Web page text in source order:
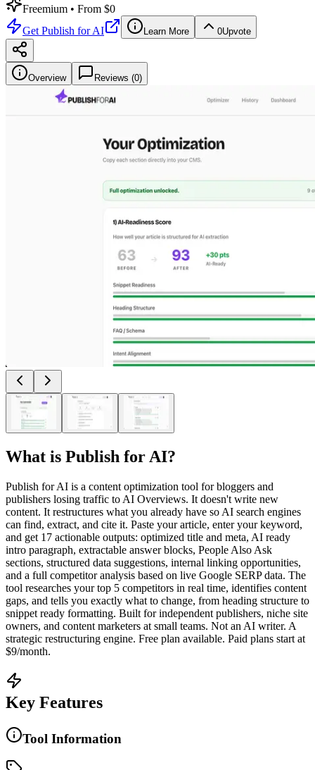
Freemium • From $0
Get Publish for AI Learn More 0Upvote
Overview Reviews (0)
What is Publish for AI?
Publish for AI is a content optimization tool for bloggers and
publishers losing traffic to AI Overviews. It doesn't write new
content. It restructures what you already have so AI search engines
can find, extract, and cite it. Paste your article, enter your keyword,
and get 17 actionable outputs: optimized title and meta, AI ready
intro paragraph, extractable answer blocks, People Also Ask
sections, structured data suggestions, internal linking opportunities,
and a full competitor analysis based on live Google SERP data. The
tool researches your top 5 competitors in real time, identifies content
gaps, and tells you exactly what to change, from heading structure to
snippet ready formatting. Built for independent publishers, niche site
owners, and content marketers at small teams. Not an AI writer. A
strategic restructuring engine. Free plan available. Paid plans start at
$9/month.
Key Features
Tool Information